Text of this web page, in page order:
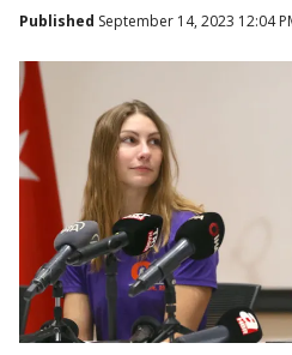
Published September 14, 2023 12:04